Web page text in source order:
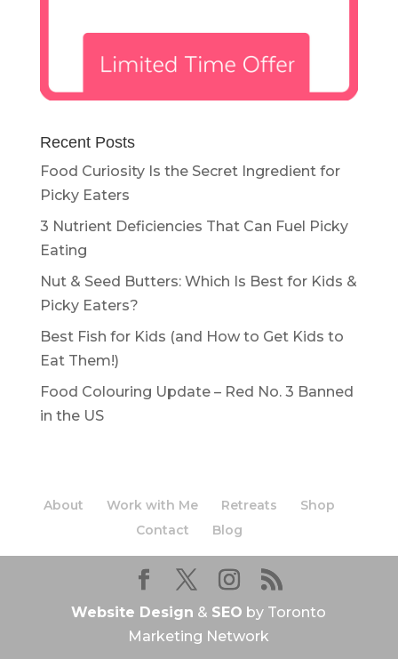
Recent Posts
Food Curiosity Is the Secret Ingredient for
Picky Eaters
3 Nutrient Deficiencies That Can Fuel Picky
Eating
Nut & Seed Butters: Which Is Best for Kids &
Picky Eaters?
Best Fish for Kids (and How to Get Kids to
Eat Them!)
Food Colouring Update – Red No. 3 Banned
in the US
About Work with Me Retreats
Shop
Contact
Blog
Website Design & SEO by Toronto
Marketing Network